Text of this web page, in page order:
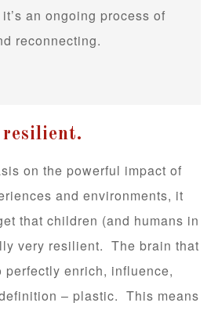
an ongoing process of
reconnecting.
on the powerful impact of
and environments, it
that children (and humans in
very resilient. The brain that
perfectly enrich, influence,
– plastic. This means